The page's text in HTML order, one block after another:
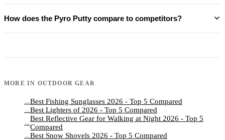
How does the Pyro Putty compare to competitors?
MORE IN OUTDOOR GEAR
→ Best Fishing Sunglasses 2026 - Top 5 Compared
→ Best Lighters of 2026 - Top 5 Compared
→
Best Reflective Gear for Walking at Night 2026 - Top 5
Compared
→ Best Snow Shovels 2026 - Top 5 Compared